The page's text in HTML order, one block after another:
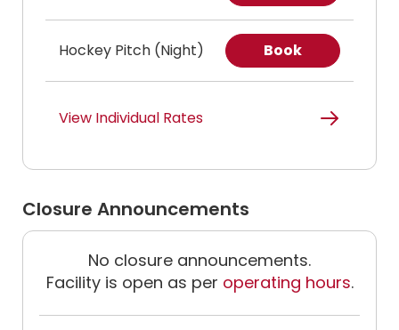
Hockey Pitch (Night) Book
View Individual Rates
Closure Announcements
No closure announcements.
Facility is open as per operating hours.